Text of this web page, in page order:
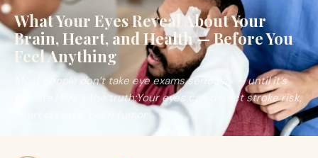
What Your Eyes Reveal About Your
Brain, Heart, and Health — Before You
Feel Anything
Most people don’t take eye exams seriously — until it’s
too late.Here’s the truth:Your eyes can detect stroke risk,
heart disease, brain tumor